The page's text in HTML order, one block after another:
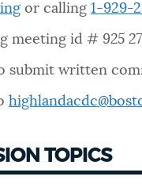
or calling 1-929-
meeting id # 925
submit written
TOPICS